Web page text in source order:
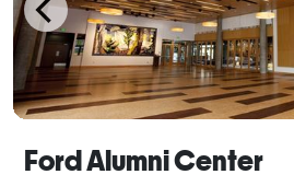
Ford Alumni Center